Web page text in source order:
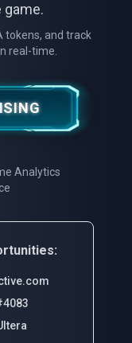
game.
tokens, and track
real-time.
Analytics